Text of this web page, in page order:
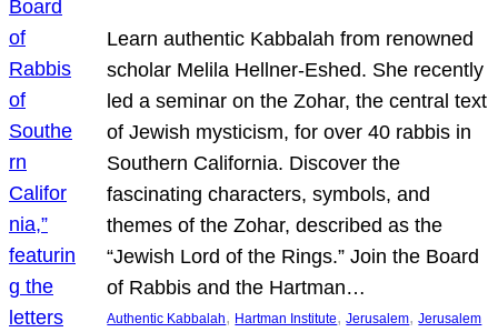
Learn authentic Kabbalah from renowned
scholar Melila Hellner-Eshed. She recently
led a seminar on the Zohar, the central text
of Jewish mysticism, for over 40 rabbis in
Southern California. Discover the
fascinating characters, symbols, and
themes of the Zohar, described as the
“Jewish Lord of the Rings.” Join the Board
of Rabbis and the Hartman…
Authentic Kabbalah, Hartman Institute, Jerusalem, Jerusalem